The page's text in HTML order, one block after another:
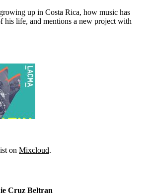
up in Costa Rica, how music has
his life, and mentions a new project with
on Mixcloud.
Cruz Beltran